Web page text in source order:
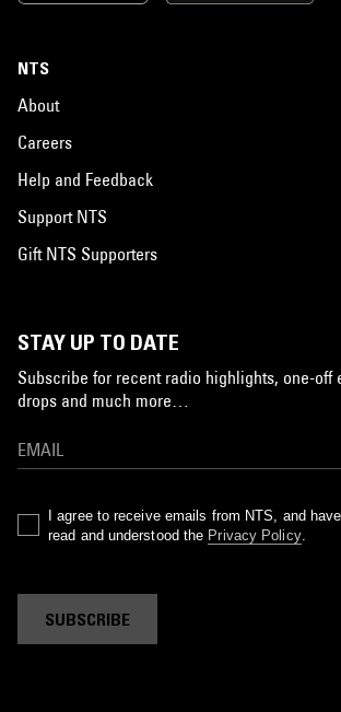
NTS
About
Careers
Help and Feedback
Support NTS
Gift NTS Supporters
STAY UP TO DATE
Subscribe for recent radio highlights, one-off
drops and much more…
I agree to receive emails from NTS, and have
read and understood the Privacy Policy.
SUBSCRIBE